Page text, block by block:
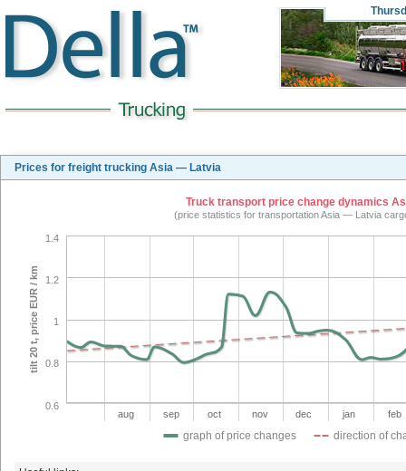
Prices for freight trucking Asia — Latvia
Truck transport price change dynamics
(price statistics for transportation Asia — Latvia
graph of price changes direction of
aug sep oct nov dec jan feb
0.6
0.8
1
1.2
1.4
tilt 20 t, price EUR / km